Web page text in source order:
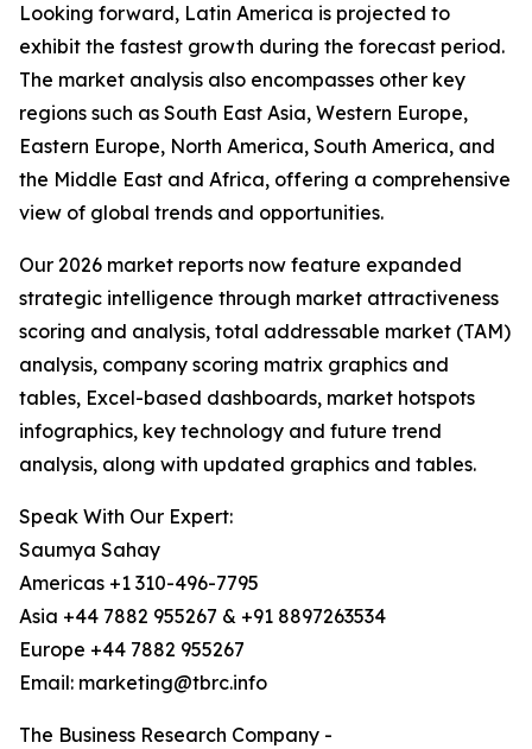
Looking forward, Latin America is projected to
exhibit the fastest growth during the forecast period.
The market analysis also encompasses other key
regions such as South East Asia, Western Europe,
Eastern Europe, North America, South America, and
the Middle East and Africa, offering a comprehensive
view of global trends and opportunities.
Our 2026 market reports now feature expanded
strategic intelligence through market attractiveness
scoring and analysis, total addressable market (TAM)
analysis, company scoring matrix graphics and
tables, Excel-based dashboards, market hotspots
infographics, key technology and future trend
analysis, along with updated graphics and tables.
Speak With Our Expert:
Saumya Sahay
Americas +1 310-496-7795
Asia +44 7882 955267 & +91 8897263534
Europe +44 7882 955267
Email: marketing@tbrc.info
The Business Research Company -